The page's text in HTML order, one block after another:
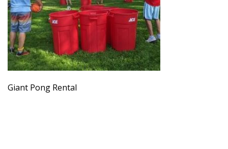
Giant Pong Rental